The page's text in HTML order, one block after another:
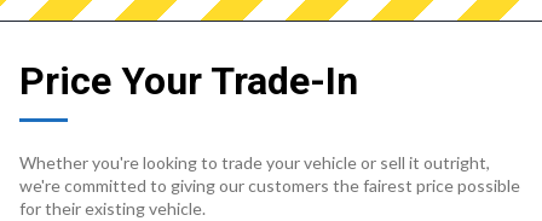
Price Your Trade-In
Whether you're looking to trade your vehicle or sell it outright,
we're committed to giving our customers the fairest price possible
for their existing vehicle.